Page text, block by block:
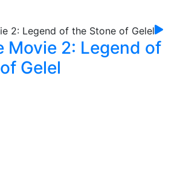
Movie 2: Legend of
Gelel